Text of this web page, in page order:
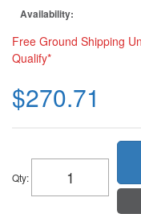
Availability:
Free Ground Shipping
Qualify*
$270.71
Qty: